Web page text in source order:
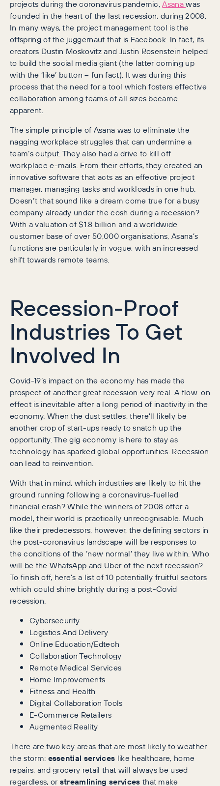
projects during the coronavirus pandemic,Asanawas
founded in the heart of the last recession, during 2008.
In many ways, the project management tool is the
offspring of the juggernaut that is Facebook. In fact, its
creators Dustin Moskovitz and Justin Rosenstein helped
to build the social media giant (the latter coming up
with the ‘like’ button – fun fact). It was during this
process that the need for a tool which fosters effective
collaboration among teams of all sizes became
apparent.
The simple principle of Asana was to eliminate the
nagging workplace struggles that can undermine a
team’s output. They also had a drive to kill off
workplace e-mails. From their efforts, they created an
innovative software that acts as an effective project
manager, managing tasks and workloads in one hub.
Doesn’t that sound like a dream come true for a busy
company already under the cosh during a recession?
With a valuation of $1.8 billion and a worldwide
customer base of over 50,000 organisations, Asana’s
functions are particularly in vogue, with an increased
shift towards remote teams.
Recession-Proof
Industries To Get
Involved In
Covid-19’s impact on the economy has made the
prospect of another great recession very real. A flow-on
effect is inevitable after a long period of inactivity in the
economy. When the dust settles, there’ll likely be
another crop of start-ups ready to snatch up the
opportunity. The gig economy is here to stay as
technology has sparked global opportunities. Recession
can lead to reinvention.
With that in mind, which industries are likely to hit the
ground running following a coronavirus-fuelled
financial crash? While the winners of 2008 offer a
model, their world is practically unrecognisable. Much
like their predecessors, however, the defining sectors in
the post-coronavirus landscape will be responses to
the conditions of the ‘new normal’ they live within. Who
will be the WhatsApp and Uber of the next recession?
To finish off, here’s a list of 10 potentially fruitful sectors
which could shine brightly during a post-Covid
recession.
Cybersecurity
Logistics And Delivery
Online Education/Edtech
Collaboration Technology
Remote Medical Services
Home Improvements
Fitness and Health
Digital Collaboration Tools
E-Commerce Retailers
Augmented Reality
There are two key areas that are most likely to weather
the storm: essential services like healthcare, home
repairs, and grocery retail that will always be used
regardless, orstreamlining services that make